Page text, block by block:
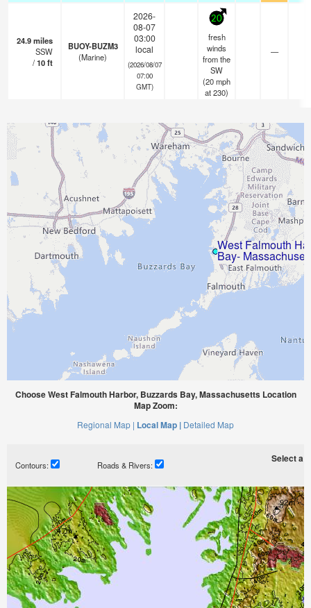
24.9miles
SSW
/10ft
BUOY-BUZM3
(Marine)
2026-
08-07
03:00
local
(2026/08/07
07:00
GMT)
20
fresh
winds
from the
SW
(20mph
at 230)
—
Choose West Falmouth Harbor, Buzzards Bay, Massachusetts Location
Map Zoom:
Regional Map | Local Map | Detailed Map
Contours: Roads & Rivers:
Select a